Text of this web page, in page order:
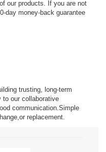
our products. If you are not
day money-back guarantee
trusting, long-term
to our collaborative
communication.Simple
replacement.